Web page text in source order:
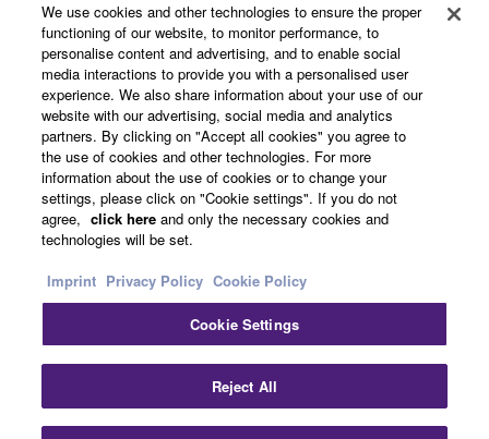
About Yamaha
Other European Countries & Regions - English
Business
Terms of Use Privacy Policy
Imprint
We use cookies and other technologies to ensure the proper
functioning of our website, to monitor performance, to
personalise content and advertising, and to enable social
media interactions to provide you with a personalised user
experience. We also share information about your use of our
website with our advertising, social media and analytics
partners. By clicking on "Accept all cookies" you agree to
the use of cookies and other technologies. For more
information about the use of cookies or to change your
settings, please click on "Cookie settings". If you do not
agree, click here and only the necessary cookies and
technologies will be set.
Imprint Privacy Policy Cookie Policy
Cookie Settings
Reject All